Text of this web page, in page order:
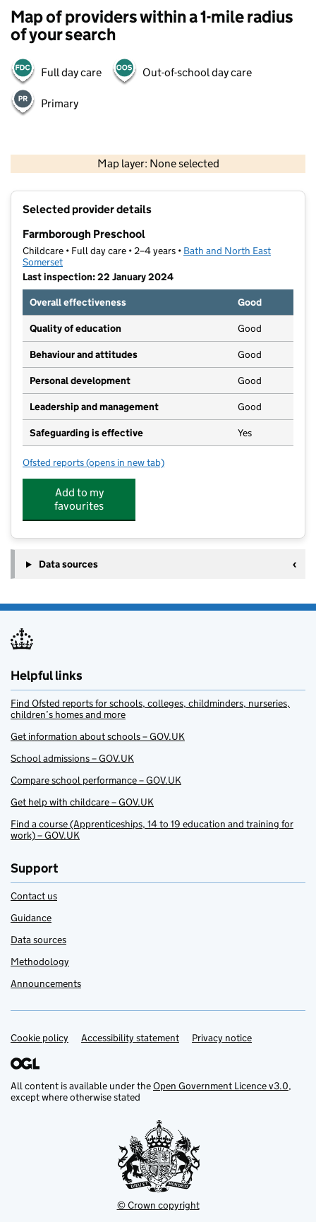
Map of providers within a 1-mile radius
of your search
Full day care Out-of-school day care
Primary
Map layer: None selected
Contains OS data © Crown copyright and database rights 2026
Selected provider details
Farmborough Preschool
Childcare • Full day care • 2–4 years • Bath and North East
Somerset
Last inspection: 22 January 2024
Overall effectiveness
Good
Quality of education Good
Behaviour and attitudes Good
Personal development Good
Leadership and management Good
Safeguarding is effective Yes
Ofsted reports for Farmborough Preschool
(opens in new tab)
Add to my
favourites
Data sources
Helpful links
Find Ofsted reports for schools, colleges, childminders, nurseries,
children’s homes and more
Get information about schools – GOV.UK
School admissions – GOV.UK
Compare school performance – GOV.UK
Get help with childcare – GOV.UK
Find a course (Apprenticeships, 14 to 19 education and training for
work) – GOV.UK
Support
Contact us
Guidance
Data sources
Methodology
Announcements
Support links
Cookie policy Accessibility statement Privacy notice
All content is available under theOpen Government Licence v3.0,
except where otherwise stated
© Crown copyright